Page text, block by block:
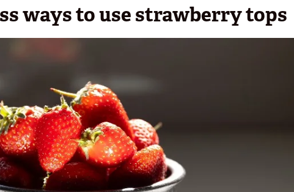
ways to use strawberry tops